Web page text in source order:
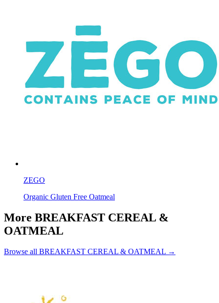
ZEGO
Organic Gluten Free Oatmeal
More BREAKFAST CEREAL &
OATMEAL
Browse all BREAKFAST CEREAL & OATMEAL →